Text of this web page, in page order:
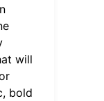
will
bold